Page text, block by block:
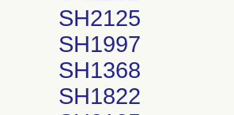
SH2125
SH1997
SH1368
SH1822